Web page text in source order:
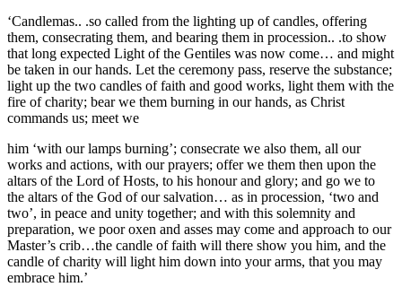
‘Candlemas.. .so called from the lighting up of candles, offering
them, consecrating them, and bearing them in procession.. .to show
that long expected Light of the Gentiles was now come… and might
be taken in our hands. Let the ceremony pass, reserve the substance;
light up the two candles of faith and good works, light them with the
fire of charity; bear we them burning in our hands, as Christ
commands us; meet we
him ‘with our lamps burning’; consecrate we also them, all our
works and actions, with our prayers; offer we them then upon the
altars of the Lord of Hosts, to his honour and glory; and go we to
the altars of the God of our salvation… as in procession, ‘two and
two’, in peace and unity together; and with this solemnity and
preparation, we poor oxen and asses may come and approach to our
Master’s crib…the candle of faith will there show you him, and the
candle of charity will light him down into your arms, that you may
embrace him.’